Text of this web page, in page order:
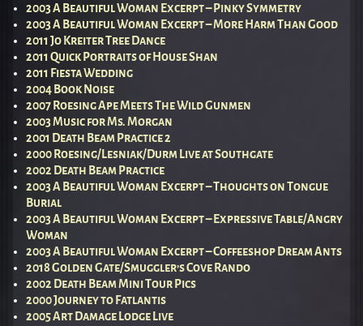
2003 A Beautiful Woman Excerpt – Pinky Symmetry
2003 A Beautiful Woman Excerpt – More Harm Than Good
2011 Jo Kreiter Tree Dance
2011 Quick Portraits of House Shan
2011 Fiesta Wedding
2004 Book Noise
2007 Roesing Ape Meets The Wild Gunmen
2003 Music for Ms. Morgan
2001 Death Beam Practice 2
2000 Roesing/Lesniak/Durm Live at Southgate
2002 Death Beam Practice
2003 A Beautiful Woman Excerpt – Thoughts on Tongue
Burial
2003 A Beautiful Woman Excerpt – Expressive Table/Angry
Woman
2003 A Beautiful Woman Excerpt – Coffeeshop Dream Ants
2018 Golden Gate/Smuggler’s Cove Rando
2002 Death Beam Mini Tour Pics
2000 Journey to Fatlantis
2005 Art Damage Lodge Live